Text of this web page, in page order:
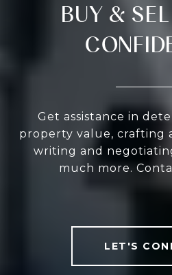
BUY &
Get assistance in
property value, crafting
writing and
much more.
LET'S